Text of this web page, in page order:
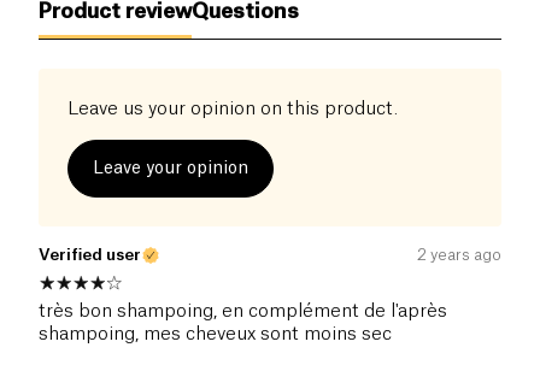
Product reviewQuestions
Leave us your opinion on this product.
Leave your opinion
Verified user 2 years ago
très bon shampoing, en complément de l'après
shampoing, mes cheveux sont moins sec